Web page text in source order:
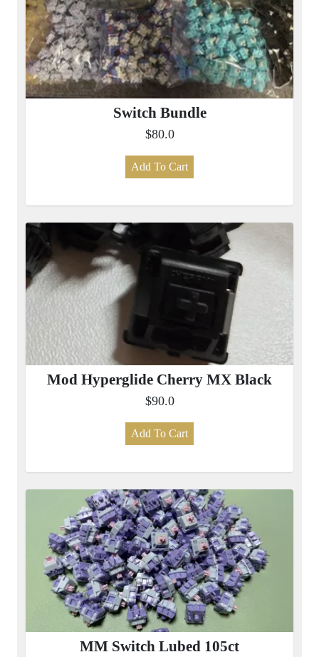
Switch Bundle
$80.0
Add To Cart
Mod Hyperglide Cherry MX Black
$90.0
Add To Cart
MM Switch Lubed 105ct